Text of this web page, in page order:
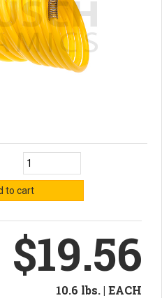
$19.56
10.6 lbs. | EACH